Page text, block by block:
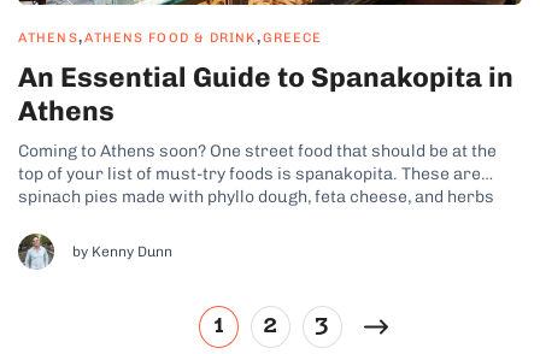
ATHENS,ATHENS FOOD & DRINK,GREECE
An Essential Guide to Spanakopita in
Athens
Coming to Athens soon? One street food that should be at the
top of your list of must-try foods is spanakopita. These are
spinach pies made with phyllo dough, feta cheese, and herbs
you’ll find bakeries...
by Kenny Dunn
1 2 3